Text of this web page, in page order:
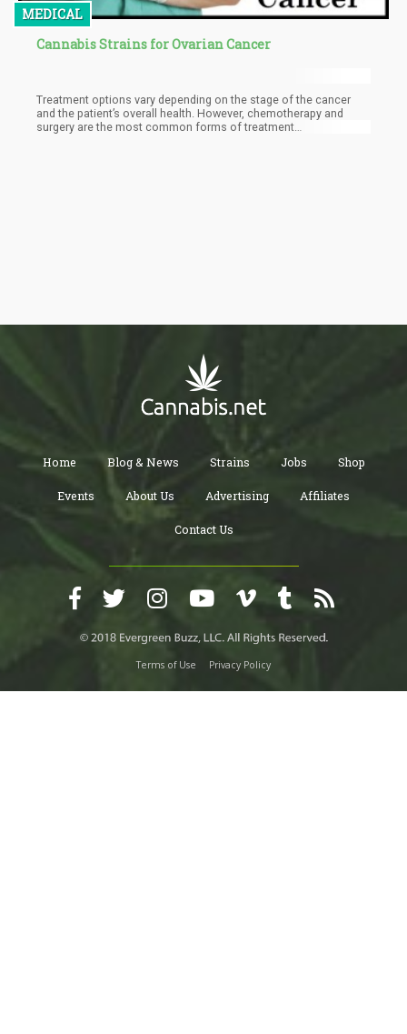
MEDICAL
Cannabis Strains for Ovarian Cancer
Treatment options vary depending on the stage of the cancer
and the patient’s overall health. However, chemotherapy and
surgery are the most common forms of treatment
Home Blog & News Strains Jobs Shop
Events About Us Advertising Affiliates
Contact Us
Terms of Use Privacy Policy